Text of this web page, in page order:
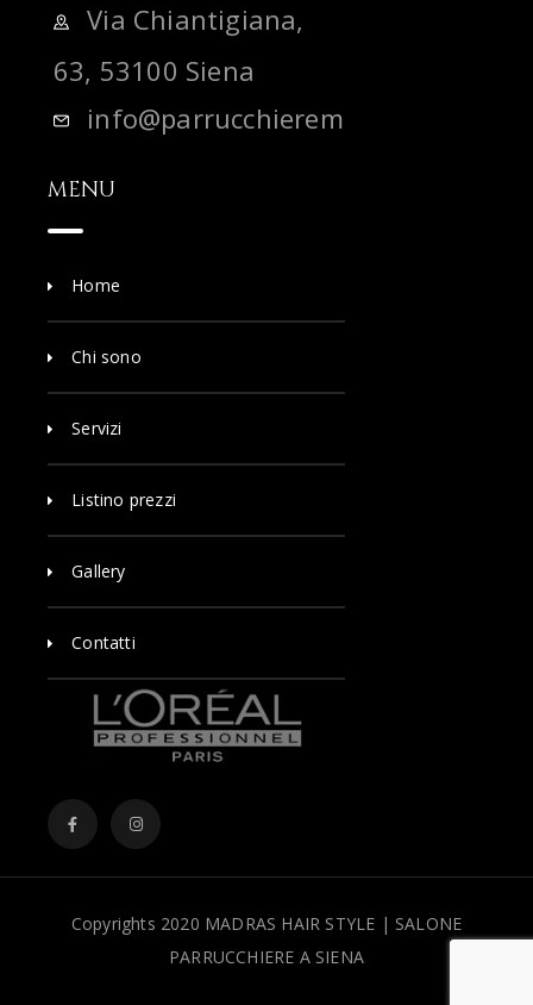
Via Chiantigiana,
63, 53100 Siena
info@parrucchieremadras.it
MENU
Home
Chi sono
Servizi
Listino prezzi
Gallery
Contatti
Copyrights 2020 MADRAS HAIR STYLE | SALONE
PARRUCCHIERE A SIENA